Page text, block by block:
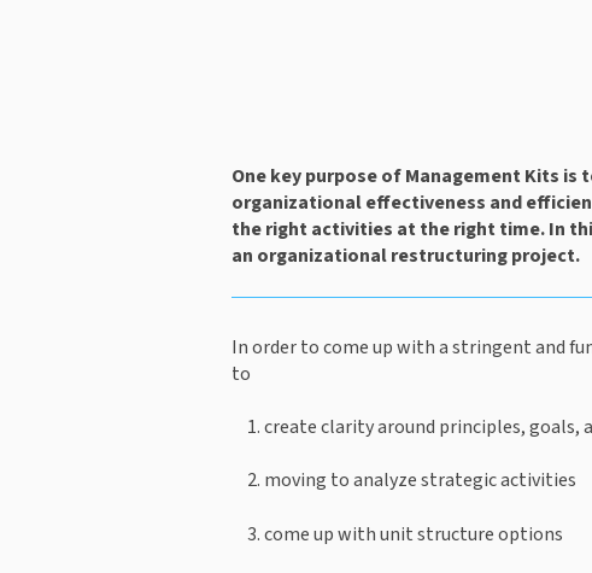
One key purpose of Management Kits
organizational effectiveness and
the right activities at the right time. In
an organizational restructuring project.
In order to come up with a stringent and
to
create clarity around principles, goals,
moving to analyze strategic activities
come up with unit structure options